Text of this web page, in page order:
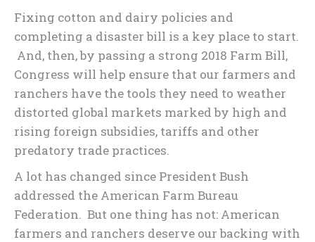
Fixing cotton and dairy policies and
completing a disaster bill is a key place to start.
And, then, by passing a strong 2018 Farm Bill,
Congress will help ensure that our farmers and
ranchers have the tools they need to weather
distorted global markets marked by high and
rising foreign subsidies, tariffs and other
predatory trade practices.
A lot has changed since President Bush
addressed the American Farm Bureau
Federation. But one thing has not: American
farmers and ranchers deserve our backing with